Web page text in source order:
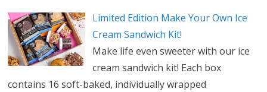
Limited Edition Make Your Own Ice
Cream Sandwich Kit!
Make life even sweeter with our ice
cream sandwich kit! Each box
contains 16 soft-baked, individually wrapped